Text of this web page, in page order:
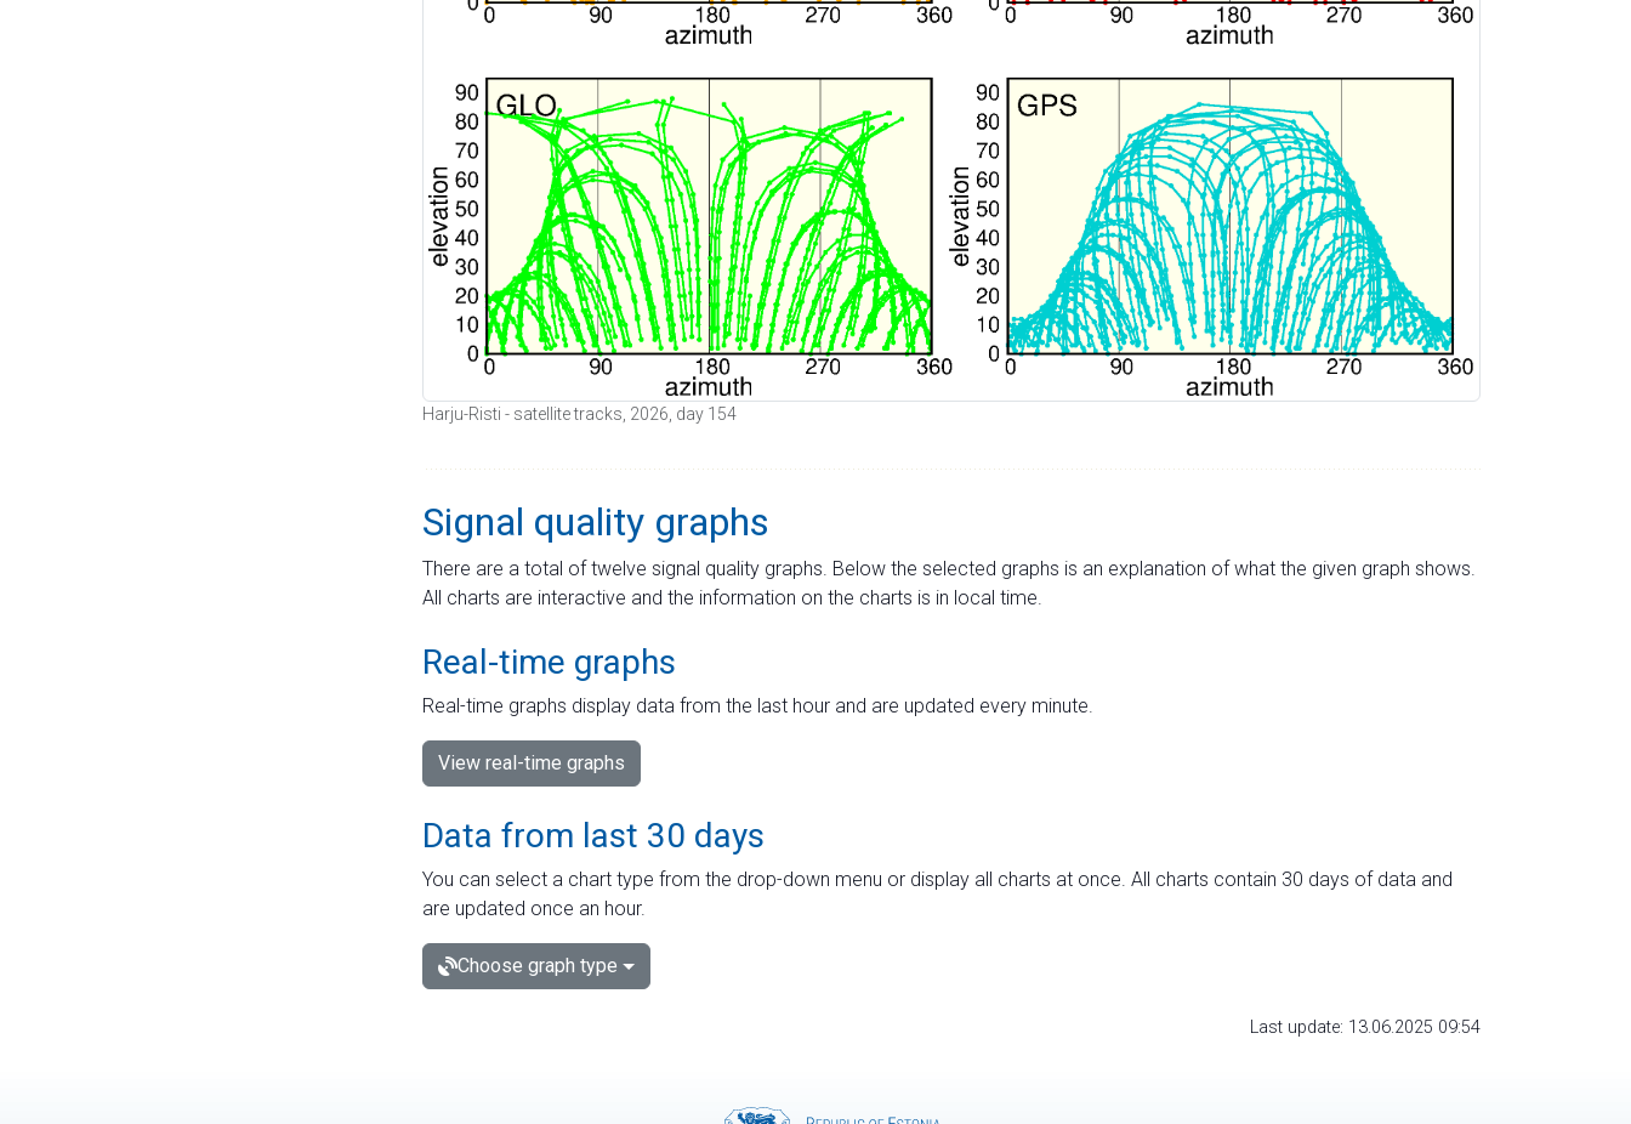
Harju-Risti - satellite tracks, 2026, day 154
Signal quality graphs
There are a total of twelve signal quality graphs. Below the selected graphs is an explanation of what the given graph shows.
All charts are interactive and the information on the charts is in local time.
Real-time graphs
Real-time graphs display data from the last hour and are updated every minute.
View real-time graphs
Data from last 30 days
You can select a chart type from the drop-down menu or display all charts at once. All charts contain 30 days of data and
are updated once an hour.
Choose graph type
Last update: 13.06.2025 09:54